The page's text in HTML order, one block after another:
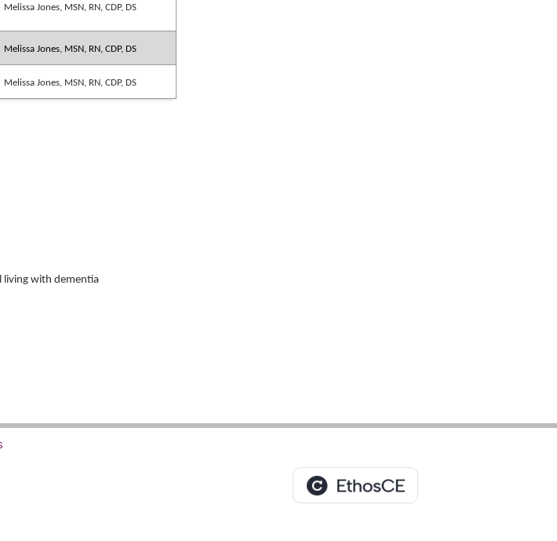
Melissa Jones, MSN, RN, CDP, DS
Melissa Jones, MSN, RN, CDP, DS
Melissa Jones, MSN, RN, CDP, DS
living with dementia